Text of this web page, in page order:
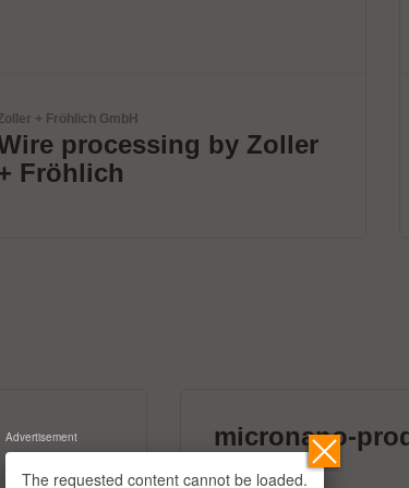
Solderstar
New systems for profile
measurements
micronano-
39 exhibitors
The requested content cannot be loaded.
Advertisement